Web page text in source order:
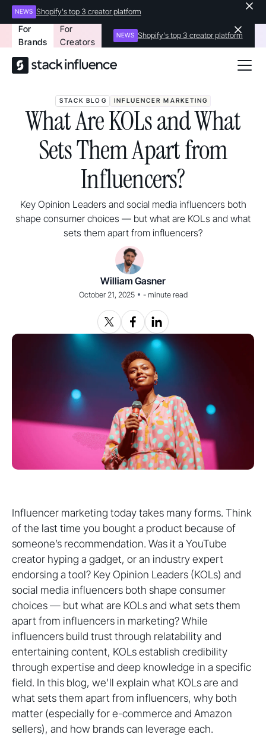
NEWS Shopify's top 3 creator platform
For
Brands
For
Creators
NEWS Shopify's top 3 creator platform
STACK BLOG INFLUENCER MARKETING
What Are KOLs and What
Sets Them Apart from
Influencers?
Key Opinion Leaders and social media influencers both
shape consumer choices — but what are KOLs and what
sets them apart from influencers?
William Gasner
October 21, 2025 • -minute read
Influencer marketing today takes many forms. Think
of the last time you bought a product because of
someone’s recommendation. Was it a YouTube
creator hyping a gadget, or an industry expert
endorsing a tool? Key Opinion Leaders (KOLs) and
social media influencers both shape consumer
choices — but what are KOLs and what sets them
apart from influencers in marketing? While
influencers build trust through relatability and
entertaining content, KOLs establish credibility
through expertise and deep knowledge in a specific
field. In this blog, we'll explain what KOLs are and
what sets them apart from influencers, why both
matter (especially for e-commerce and Amazon
sellers), and how brands can leverage each.